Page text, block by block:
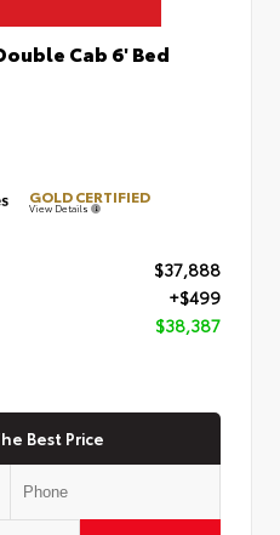
Cab 6' Bed
GOLD CERTIFIED
View Details
$37,888
+$499
$38,387
Best Price